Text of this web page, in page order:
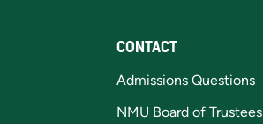
CONTACT
Admissions Questions
NMU Board of Trustees